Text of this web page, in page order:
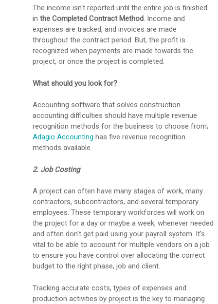
The income isn't reported until the entire job is finished
in the Completed Contract Method. Income and
expenses are tracked, and invoices are made
throughout the contract period. But, the profit is
recognized when payments are made towards the
project, or once the project is completed.
What should you look for?
Accounting software that solves construction
accounting difficulties should have multiple revenue
recognition methods for the business to choose from;
Adagio Accounting has five revenue recognition
methods available.
2. Job Costing
A project can often have many stages of work, many
contractors, subcontractors, and several temporary
employees. These temporary workforces will work on
the project for a day or maybe a week, whenever needed
and often don't get paid using your payroll system. It's
vital to be able to account for multiple vendors on a job
to ensure you have control over allocating the correct
budget to the right phase, job and client.
Tracking accurate costs, types of expenses and
production activities by project is the key to managing